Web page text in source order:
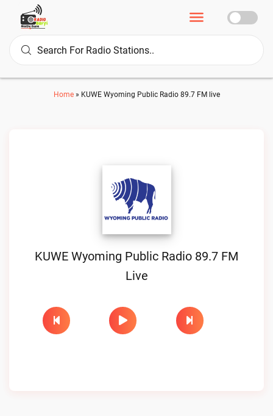
Home» KUWE Wyoming Public Radio 89.7 FM live
KUWE Wyoming Public Radio 89.7 FM
Live